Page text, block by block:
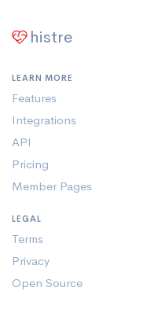
histre
LEARN MORE
Features
Integrations
API
Pricing
Member Pages
LEGAL
Terms
Privacy
Open Source